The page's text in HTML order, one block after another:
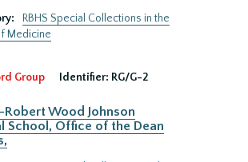
RBHS Special Collections in the
Medicine
Group Identifier: RG/G-2
Robert Wood Johnson
School, Office of the Dean